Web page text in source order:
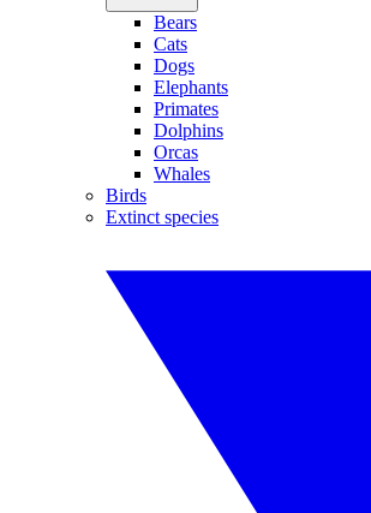
Bears
Cats
Dogs
Elephants
Primates
Dolphins
Orcas
Whales
Birds
Extinct species